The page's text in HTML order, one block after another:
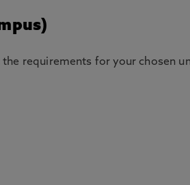
requirements for your chosen